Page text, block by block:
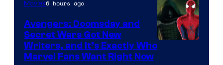
Marvel
Movies6 hours ago
Avengers: Doomsday and
Secret Wars Got New
Writers, and It’s Exactly Who
Marvel Fans Want Right Now